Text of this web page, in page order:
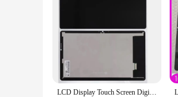
LCD Display Touch Screen Digitizer Assembly, Lenovo Xiaoxin Pad 2022, Tablet P12, TB128FU, TB125FU, TB128XU, 10,6"